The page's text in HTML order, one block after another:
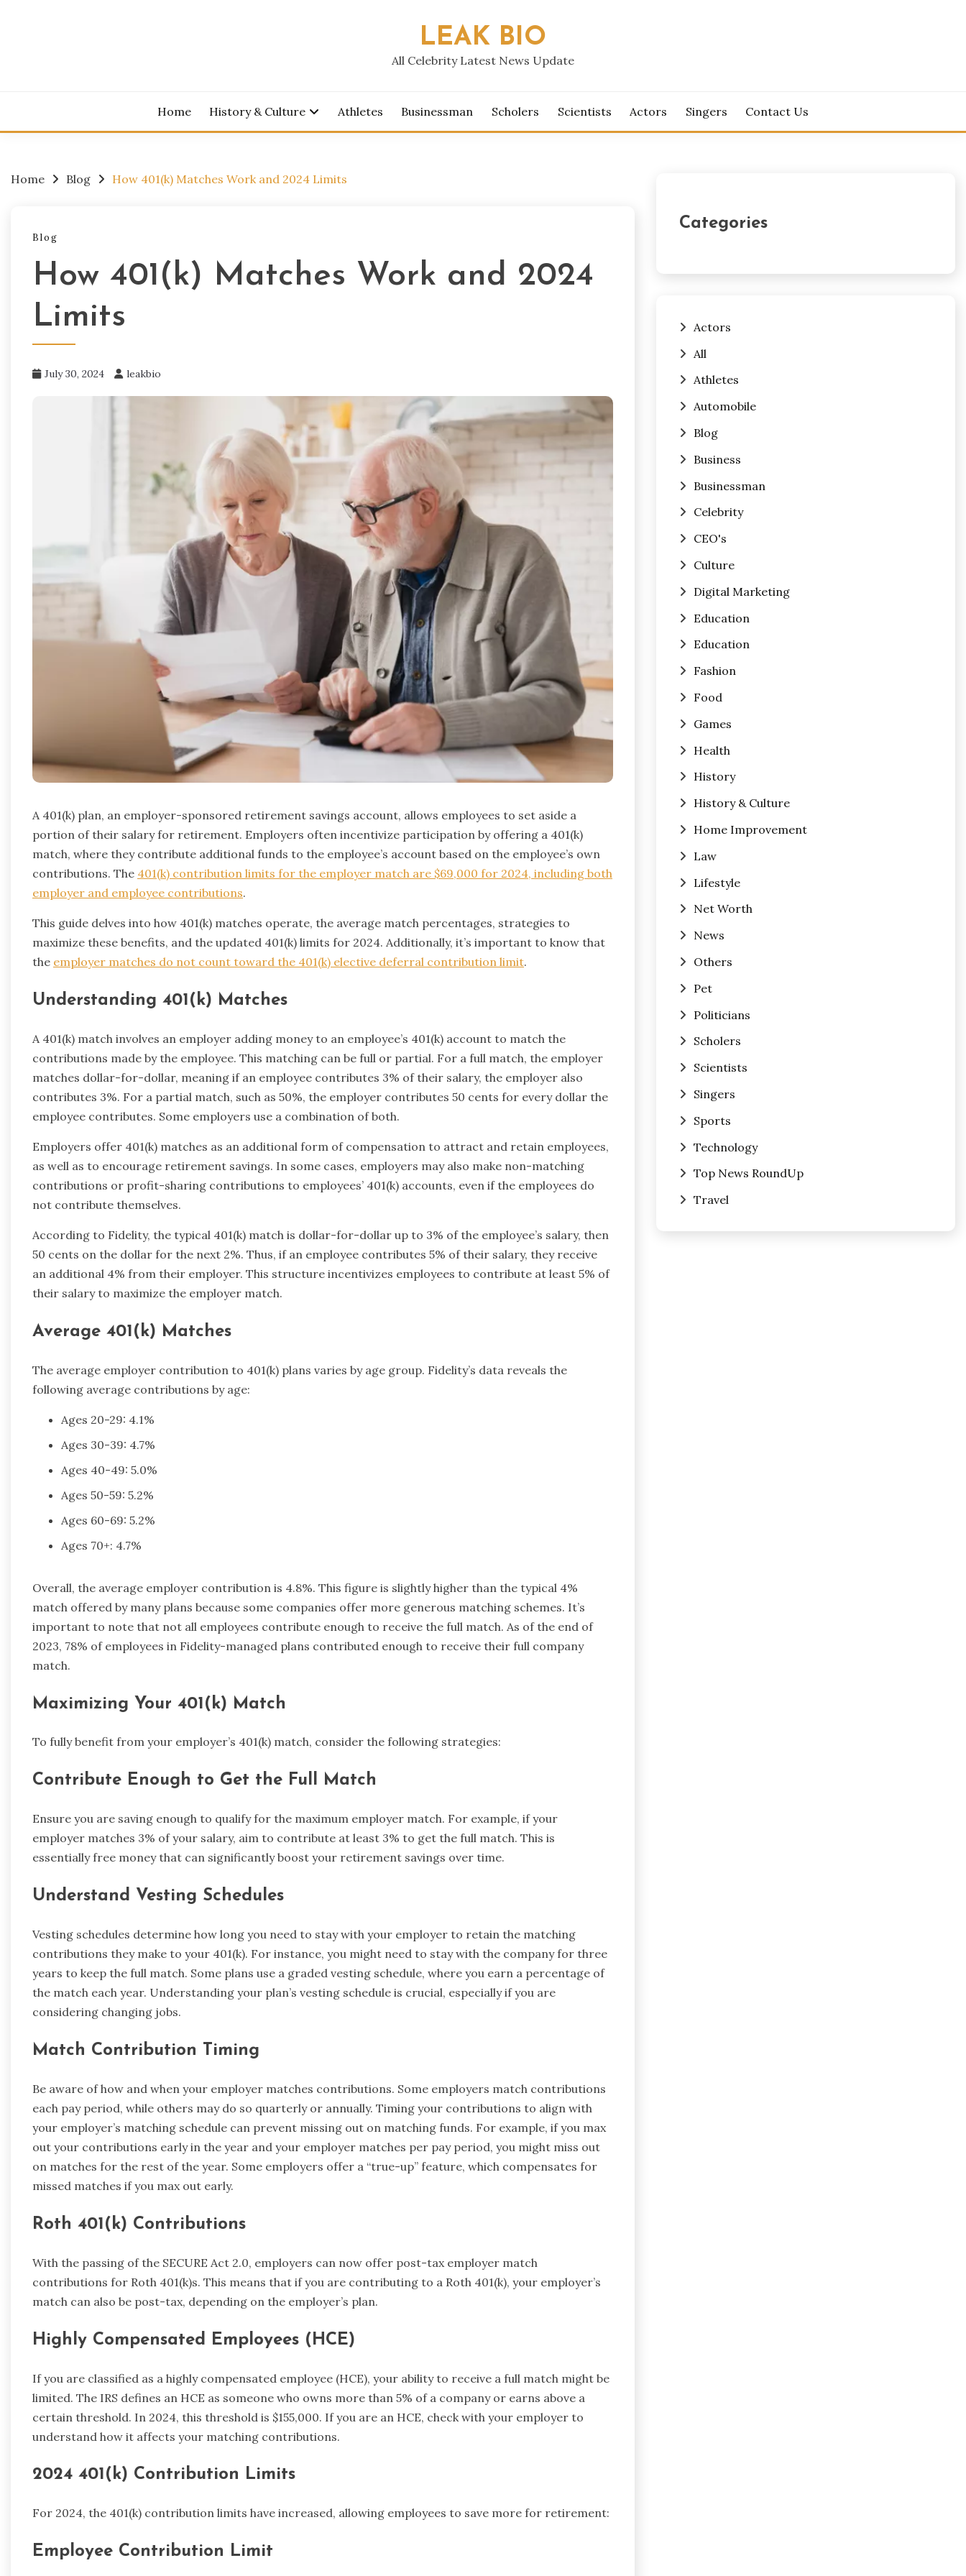
LEAK BIO
All Celebrity Latest News Update
Home History & Culture Athletes Businessman Scholers Scientists Actors Singers Contact Us
Home Blog How 401(k) Matches Work and 2024 Limits
Blog
How 401(k) Matches Work and 2024
Limits
July 30, 2024 leakbio
A 401(k) plan, an employer-sponsored retirement savings account, allows employees to set aside a
portion of their salary for retirement. Employers often incentivize participation by offering a 401(k)
match, where they contribute additional funds to the employee’s account based on the employee’s own
contributions. The 401(k) contribution limits for the employer match are $69,000 for 2024, including both
employer and employee contributions.
This guide delves into how 401(k) matches operate, the average match percentages, strategies to
maximize these benefits, and the updated 401(k) limits for 2024. Additionally, it’s important to know that
the employer matches do not count toward the 401(k) elective deferral contribution limit.
Understanding 401(k) Matches
A 401(k) match involves an employer adding money to an employee’s 401(k) account to match the
contributions made by the employee. This matching can be full or partial. For a full match, the employer
matches dollar-for-dollar, meaning if an employee contributes 3% of their salary, the employer also
contributes 3%. For a partial match, such as 50%, the employer contributes 50 cents for every dollar the
employee contributes. Some employers use a combination of both.
Employers offer 401(k) matches as an additional form of compensation to attract and retain employees,
as well as to encourage retirement savings. In some cases, employers may also make non-matching
contributions or profit-sharing contributions to employees’ 401(k) accounts, even if the employees do
not contribute themselves.
According to Fidelity, the typical 401(k) match is dollar-for-dollar up to 3% of the employee’s salary, then
50 cents on the dollar for the next 2%. Thus, if an employee contributes 5% of their salary, they receive
an additional 4% from their employer. This structure incentivizes employees to contribute at least 5% of
their salary to maximize the employer match.
Average 401(k) Matches
The average employer contribution to 401(k) plans varies by age group. Fidelity’s data reveals the
following average contributions by age:
Ages 20-29: 4.1%
Ages 30-39: 4.7%
Ages 40-49: 5.0%
Ages 50-59: 5.2%
Ages 60-69: 5.2%
Ages 70+: 4.7%
Overall, the average employer contribution is 4.8%. This figure is slightly higher than the typical 4%
match offered by many plans because some companies offer more generous matching schemes. It’s
important to note that not all employees contribute enough to receive the full match. As of the end of
2023, 78% of employees in Fidelity-managed plans contributed enough to receive their full company
match.
Maximizing Your 401(k) Match
To fully benefit from your employer’s 401(k) match, consider the following strategies:
Contribute Enough to Get the Full Match
Ensure you are saving enough to qualify for the maximum employer match. For example, if your
employer matches 3% of your salary, aim to contribute at least 3% to get the full match. This is
essentially free money that can significantly boost your retirement savings over time.
Understand Vesting Schedules
Vesting schedules determine how long you need to stay with your employer to retain the matching
contributions they make to your 401(k). For instance, you might need to stay with the company for three
years to keep the full match. Some plans use a graded vesting schedule, where you earn a percentage of
the match each year. Understanding your plan’s vesting schedule is crucial, especially if you are
considering changing jobs.
Match Contribution Timing
Be aware of how and when your employer matches contributions. Some employers match contributions
each pay period, while others may do so quarterly or annually. Timing your contributions to align with
your employer’s matching schedule can prevent missing out on matching funds. For example, if you max
out your contributions early in the year and your employer matches per pay period, you might miss out
on matches for the rest of the year. Some employers offer a “true-up” feature, which compensates for
missed matches if you max out early.
Roth 401(k) Contributions
With the passing of the SECURE Act 2.0, employers can now offer post-tax employer match
contributions for Roth 401(k)s. This means that if you are contributing to a Roth 401(k), your employer’s
match can also be post-tax, depending on the employer’s plan.
Highly Compensated Employees (HCE)
If you are classified as a highly compensated employee (HCE), your ability to receive a full match might be
limited. The IRS defines an HCE as someone who owns more than 5% of a company or earns above a
certain threshold. In 2024, this threshold is $155,000. If you are an HCE, check with your employer to
understand how it affects your matching contributions.
2024 401(k) Contribution Limits
For 2024, the 401(k) contribution limits have increased, allowing employees to save more for retirement:
Employee Contribution Limit
Categories
Actors
All
Athletes
Automobile
Blog
Business
Businessman
Celebrity
CEO's
Culture
Digital Marketing
Education
Education
Fashion
Food
Games
Health
History
History & Culture
Home Improvement
Law
Lifestyle
Net Worth
News
Others
Pet
Politicians
Scholers
Scientists
Singers
Sports
Technology
Top News RoundUp
Travel